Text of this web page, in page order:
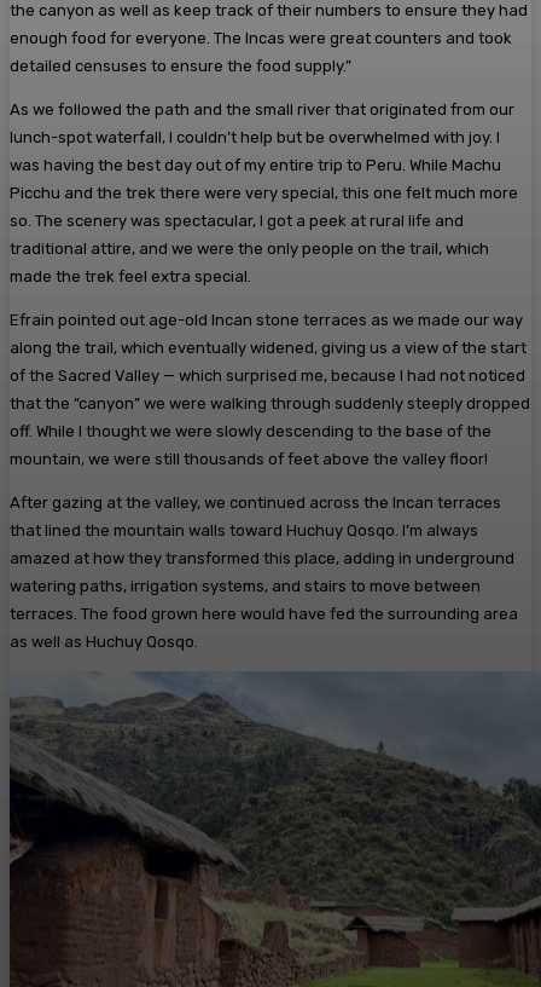
the canyon as well as keep track of their numbers to ensure they had
enough food for everyone. The Incas were great counters and took
detailed censuses to ensure the food supply.”
As we followed the path and the small river that originated from our
lunch-spot waterfall, I couldn’t help but be overwhelmed with joy. I
was having the best day out of my entire trip to Peru. While Machu
Picchu and the trek there were very special, this one felt much more
so. The scenery was spectacular, I got a peek at rural life and
traditional attire, and we were the only people on the trail, which
made the trek feel extra special.
Efrain pointed out age-old Incan stone terraces as we made our way
along the trail, which eventually widened, giving us a view of the start
of the Sacred Valley — which surprised me, because I had not noticed
that the “canyon” we were walking through suddenly steeply dropped
off. While I thought we were slowly descending to the base of the
mountain, we were still thousands of feet above the valley floor!
After gazing at the valley, we continued across the Incan terraces
that lined the mountain walls toward Huchuy Qosqo. I’m always
amazed at how they transformed this place, adding in underground
watering paths, irrigation systems, and stairs to move between
terraces. The food grown here would have fed the surrounding area
as well as Huchuy Qosqo.